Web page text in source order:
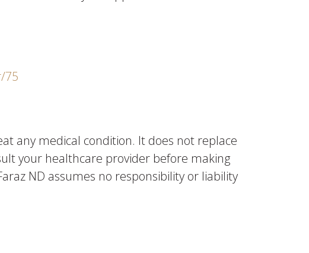
75
any medical condition. It does not replace
your healthcare provider before making
ND assumes no responsibility or liability